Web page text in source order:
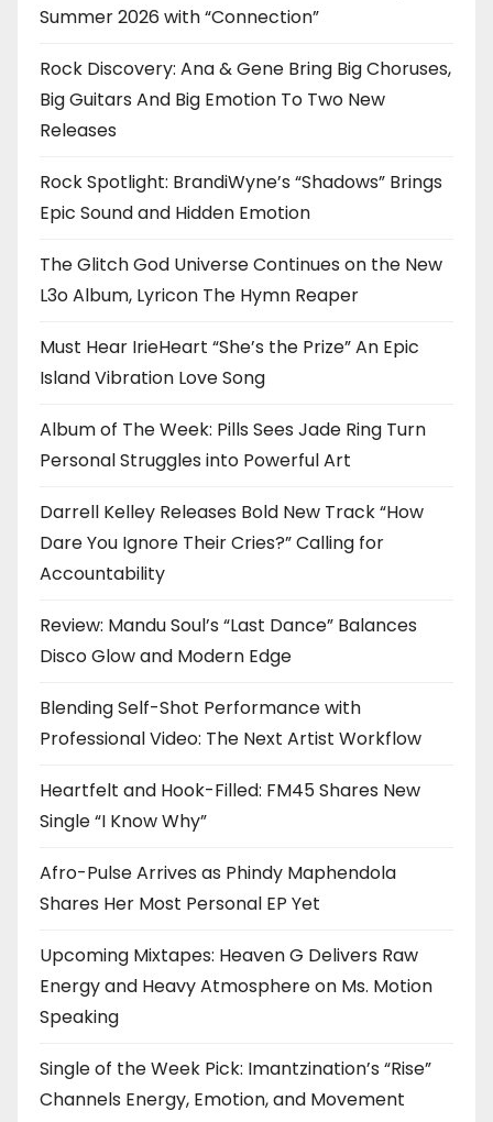
Summer 2026 with “Connection”
Rock Discovery: Ana & Gene Bring Big Choruses,
Big Guitars And Big Emotion To Two New
Releases
Rock Spotlight: BrandiWyne’s “Shadows” Brings
Epic Sound and Hidden Emotion
The Glitch God Universe Continues on the New
L3o Album, Lyricon The Hymn Reaper
Must Hear IrieHeart “She’s the Prize” An Epic
Island Vibration Love Song
Album of The Week: Pills Sees Jade Ring Turn
Personal Struggles into Powerful Art
Darrell Kelley Releases Bold New Track “How
Dare You Ignore Their Cries?” Calling for
Accountability
Review: Mandu Soul’s “Last Dance” Balances
Disco Glow and Modern Edge
Blending Self-Shot Performance with
Professional Video: The Next Artist Workflow
Heartfelt and Hook-Filled: FM45 Shares New
Single “I Know Why”
Afro-Pulse Arrives as Phindy Maphendola
Shares Her Most Personal EP Yet
Upcoming Mixtapes: Heaven G Delivers Raw
Energy and Heavy Atmosphere on Ms. Motion
Speaking
Single of the Week Pick: Imantzination’s “Rise”
Channels Energy, Emotion, and Movement